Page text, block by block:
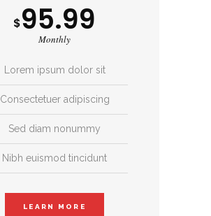
$95.99
Monthly
Lorem ipsum dolor sit
Consectetuer adipiscing
Sed diam nonummy
Nibh euismod tincidunt
LEARN MORE